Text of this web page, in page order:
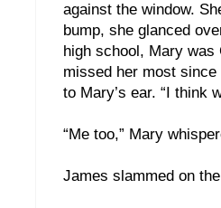
against the window.
bump, she glanced
high school, Mary was
missed her most
to Mary’s ear. “I think
“Me too,” Mary
James slammed on